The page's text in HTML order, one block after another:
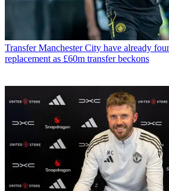
Transfer Manchester City have already
replacement as £60m transfer beckons